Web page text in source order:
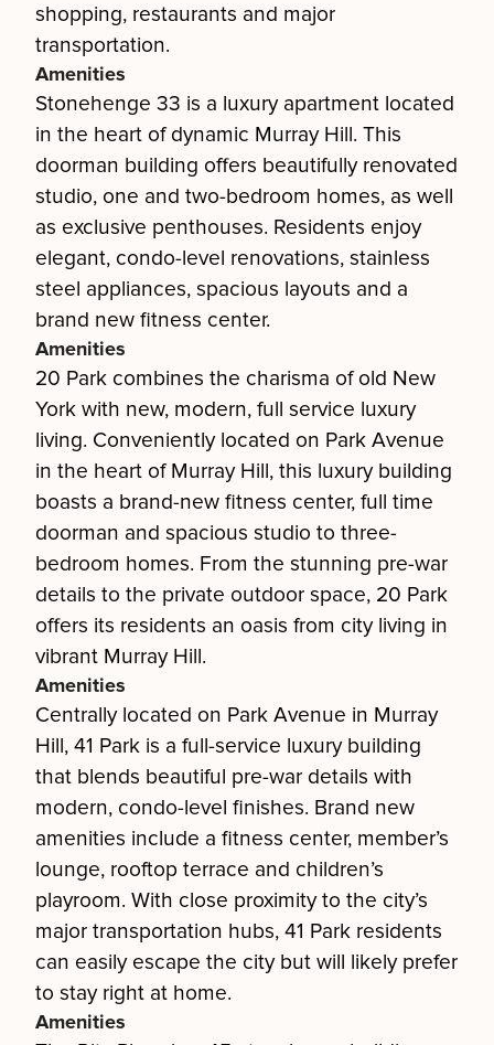
shopping, restaurants and major
transportation.
Amenities
Stonehenge 33 is a luxury apartment located
in the heart of dynamic Murray Hill. This
doorman building offers beautifully renovated
studio, one and two-bedroom homes, as well
as exclusive penthouses. Residents enjoy
elegant, condo-level renovations, stainless
steel appliances, spacious layouts and a
brand new fitness center.
Amenities
20 Park combines the charisma of old New
York with new, modern, full service luxury
living. Conveniently located on Park Avenue
in the heart of Murray Hill, this luxury building
boasts a brand-new fitness center, full time
doorman and spacious studio to three-
bedroom homes. From the stunning pre-war
details to the private outdoor space, 20 Park
offers its residents an oasis from city living in
vibrant Murray Hill.
Amenities
Centrally located on Park Avenue in Murray
Hill, 41 Park is a full-service luxury building
that blends beautiful pre-war details with
modern, condo-level finishes. Brand new
amenities include a fitness center, member’s
lounge, rooftop terrace and children’s
playroom. With close proximity to the city’s
major transportation hubs, 41 Park residents
can easily escape the city but will likely prefer
to stay right at home.
Amenities